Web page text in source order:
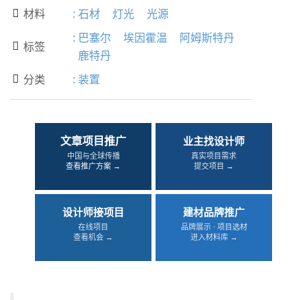
 材料 : 石材 灯光 光源
 标签
: 巴塞尔 埃因霍温
阿姆斯特丹
鹿特丹
 分类 : 装置
文章项目推广
中国与全球传播
查看推广方案 →
业主找设计师
真实项目需求
提交项目 →
设计师接项目
在线项目
查看机会 →
建材品牌推广
品牌展示 · 项目选材
进入材料库 →